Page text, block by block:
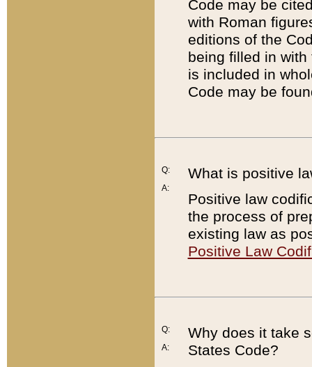
Code may be
with Roman
editions of the
being filled in
is included in
Code may be
Q:
A:
What is positive
Positive law
the process of
existing law as
Positive Law
Q:
A:
Why does it take
States Code?